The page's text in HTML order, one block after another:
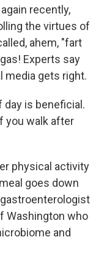
recently,
the virtues of
ahem, "fart
Experts say
media gets right.
day is beneficial.
you walk after
physical activity
goes down
Washington who
and